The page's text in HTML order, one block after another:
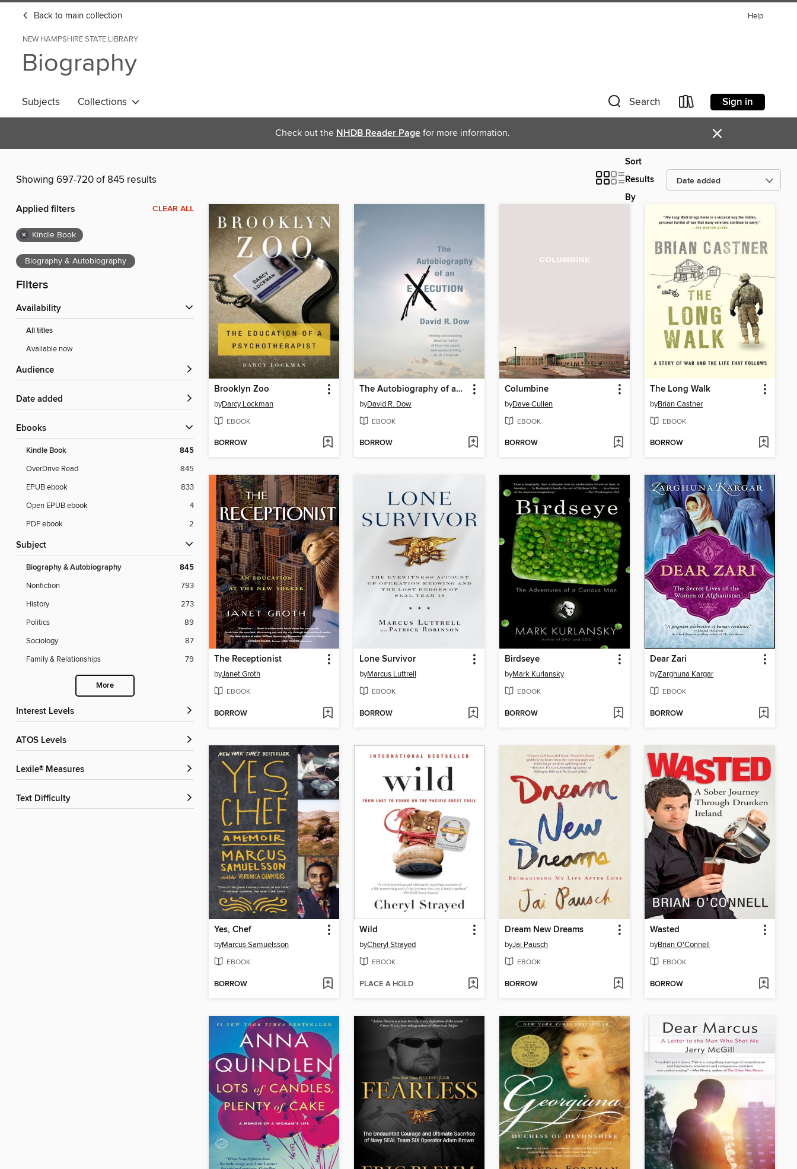
Back to main collection Help
NEW HAMPSHIRE STATE LIBRARY
Biography
Subjects Collections Search Sign in
Check out the NHDB Reader Page for more information. ×
Showing 697-720 of 845 results
Sort
Results
By
Applied filters CLEAR ALL
× Kindle Book
Biography & Autobiography
Filters
Availability
All titles
Available now
Audience
Date added
ebooks
Kindle Book 845
OverDrive Read
845
EPUB ebook
833
Open EPUB ebook
4
PDF ebook
2
Subject
Biography & Autobiography 845
Nonfiction
793
History
273
Politics
89
Sociology
87
Family & Relationships
79
More
Interest Levels
ATOS Levels
Lexile® Measures
Text Difficulty
Brooklyn Zoo
byDarcy Lockman
EBOOK
BORROW
The Autobiography of an Execution
byDavid R. Dow
EBOOK
BORROW
Columbine
byDave Cullen
EBOOK
BORROW
The Long Walk
byBrian Castner
EBOOK
BORROW
The Receptionist
byJanet Groth
EBOOK
BORROW
Lone Survivor
byMarcus Luttrell
EBOOK
BORROW
Birdseye
byMark Kurlansky
EBOOK
BORROW
Dear Zari
byZarghuna Kargar
EBOOK
BORROW
Yes, Chef
byMarcus Samuelsson
EBOOK
BORROW
Wild
byCheryl Strayed
EBOOK
PLACE A HOLD
Dream New Dreams
byJai Pausch
EBOOK
BORROW
Wasted
byBrian O'Connell
EBOOK
BORROW